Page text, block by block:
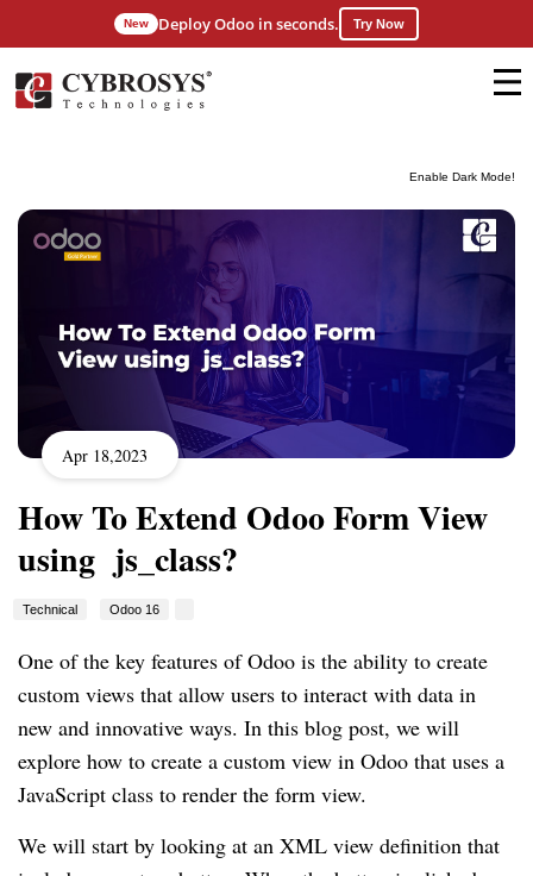
Enable Dark Mode!
New Deploy Odoo in seconds. Try Now
Apr 18,2023
How To Extend Odoo Form View
using js_class?
Technical Odoo 16
One of the key features of Odoo is the ability to create
custom views that allow users to interact with data in
new and innovative ways. In this blog post, we will
explore how to create a custom view in Odoo that uses a
JavaScript class to render the form view.
We will start by looking at an XML view definition that